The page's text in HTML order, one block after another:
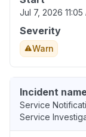
Jul 7, 2026 11:05
Severity
Warn
Incident
Service
Service